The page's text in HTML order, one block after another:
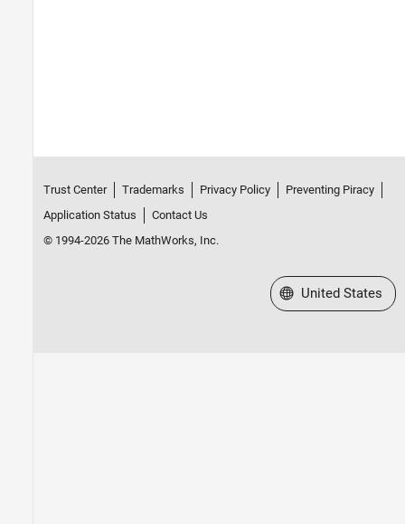
Trust Center Trademarks Privacy Policy
Preventing Piracy
Application Status
Contact Us
© 1994-2026 The MathWorks, Inc.
Select a Web Site
United States